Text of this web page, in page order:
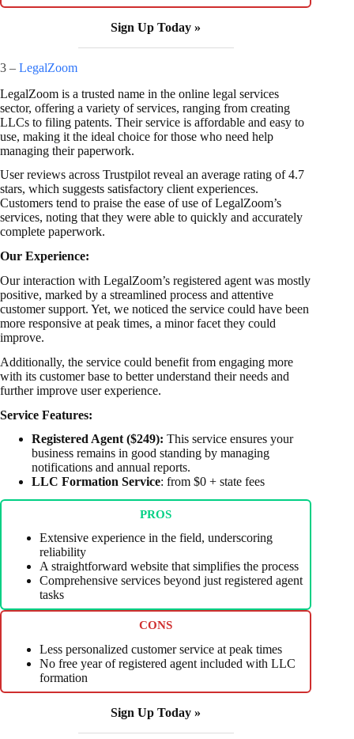
Sign Up Today »
3 – LegalZoom
LegalZoom is a trusted name in the online legal services
sector, offering a variety of services, ranging from creating
LLCs to filing patents. Their service is affordable and easy to
use, making it the ideal choice for those who need help
managing their paperwork.
User reviews across Trustpilot reveal an average rating of 4.7
stars, which suggests satisfactory client experiences.
Customers tend to praise the ease of use of LegalZoom’s
services, noting that they were able to quickly and accurately
complete paperwork.
Our Experience:
Our interaction with LegalZoom’s registered agent was mostly
positive, marked by a streamlined process and attentive
customer support. Yet, we noticed the service could have been
more responsive at peak times, a minor facet they could
improve.
Additionally, the service could benefit from engaging more
with its customer base to better understand their needs and
further improve user experience.
Service Features:
Registered Agent ($249): This service ensures your
business remains in good standing by managing
notifications and annual reports.
LLC Formation Service: from $0 + state fees
PROS
Extensive experience in the field, underscoring
reliability
A straightforward website that simplifies the process
Comprehensive services beyond just registered agent
tasks
CONS
Less personalized customer service at peak times
No free year of registered agent included with LLC
formation
Sign Up Today »